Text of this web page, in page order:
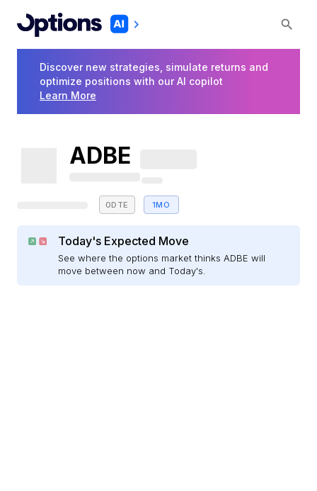
Discover new strategies, simulate returns and
optimize positions with our AI copilot
Learn More
ADBE
0DTE 1MO
Today's Expected Move
See where the options market thinks ADBE will
move between now and Today's.